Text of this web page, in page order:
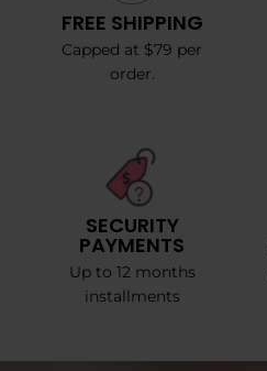
FREE SHIPPING
Capped at $79 per
order.
SECURITY
PAYMENTS
Up to 12 months
installments